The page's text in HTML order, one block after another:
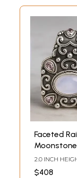
Faceted
Amethyst
Pendant
2.0 INCH
INCH WIDTH
$408